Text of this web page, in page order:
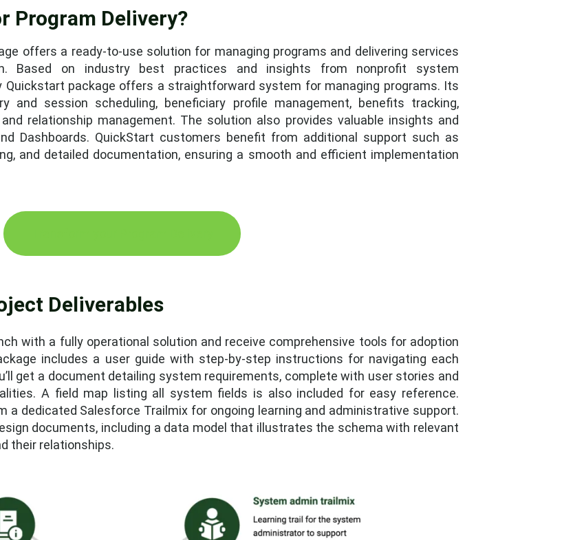
Program Delivery?
offers a ready-to-use solution for managing programs and delivering services
Based on industry best practices and insights from nonprofit system
Quickstart package offers a straightforward system for managing programs. Its
and session scheduling, beneficiary profile management, benefits tracking,
relationship management. The solution also provides valuable insights and
Dashboards. QuickStart customers benefit from additional support such as
and detailed documentation, ensuring a smooth and efficient implementation
Deliverables
with a fully operational solution and receive comprehensive tools for adoption
includes a user guide with step-by-step instructions for navigating each
get a document detailing system requirements, complete with user stories and
A field map listing all system fields is also included for easy reference.
dedicated Salesforce Trailmix for ongoing learning and administrative support.
documents, including a data model that illustrates the schema with relevant
their relationships.